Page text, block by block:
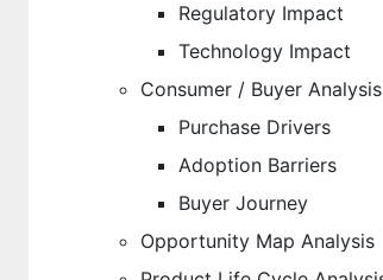
Regulatory Impact
Technology Impact
Consumer / Buyer Analysis
Purchase Drivers
Adoption Barriers
Buyer Journey
Opportunity Map Analysis